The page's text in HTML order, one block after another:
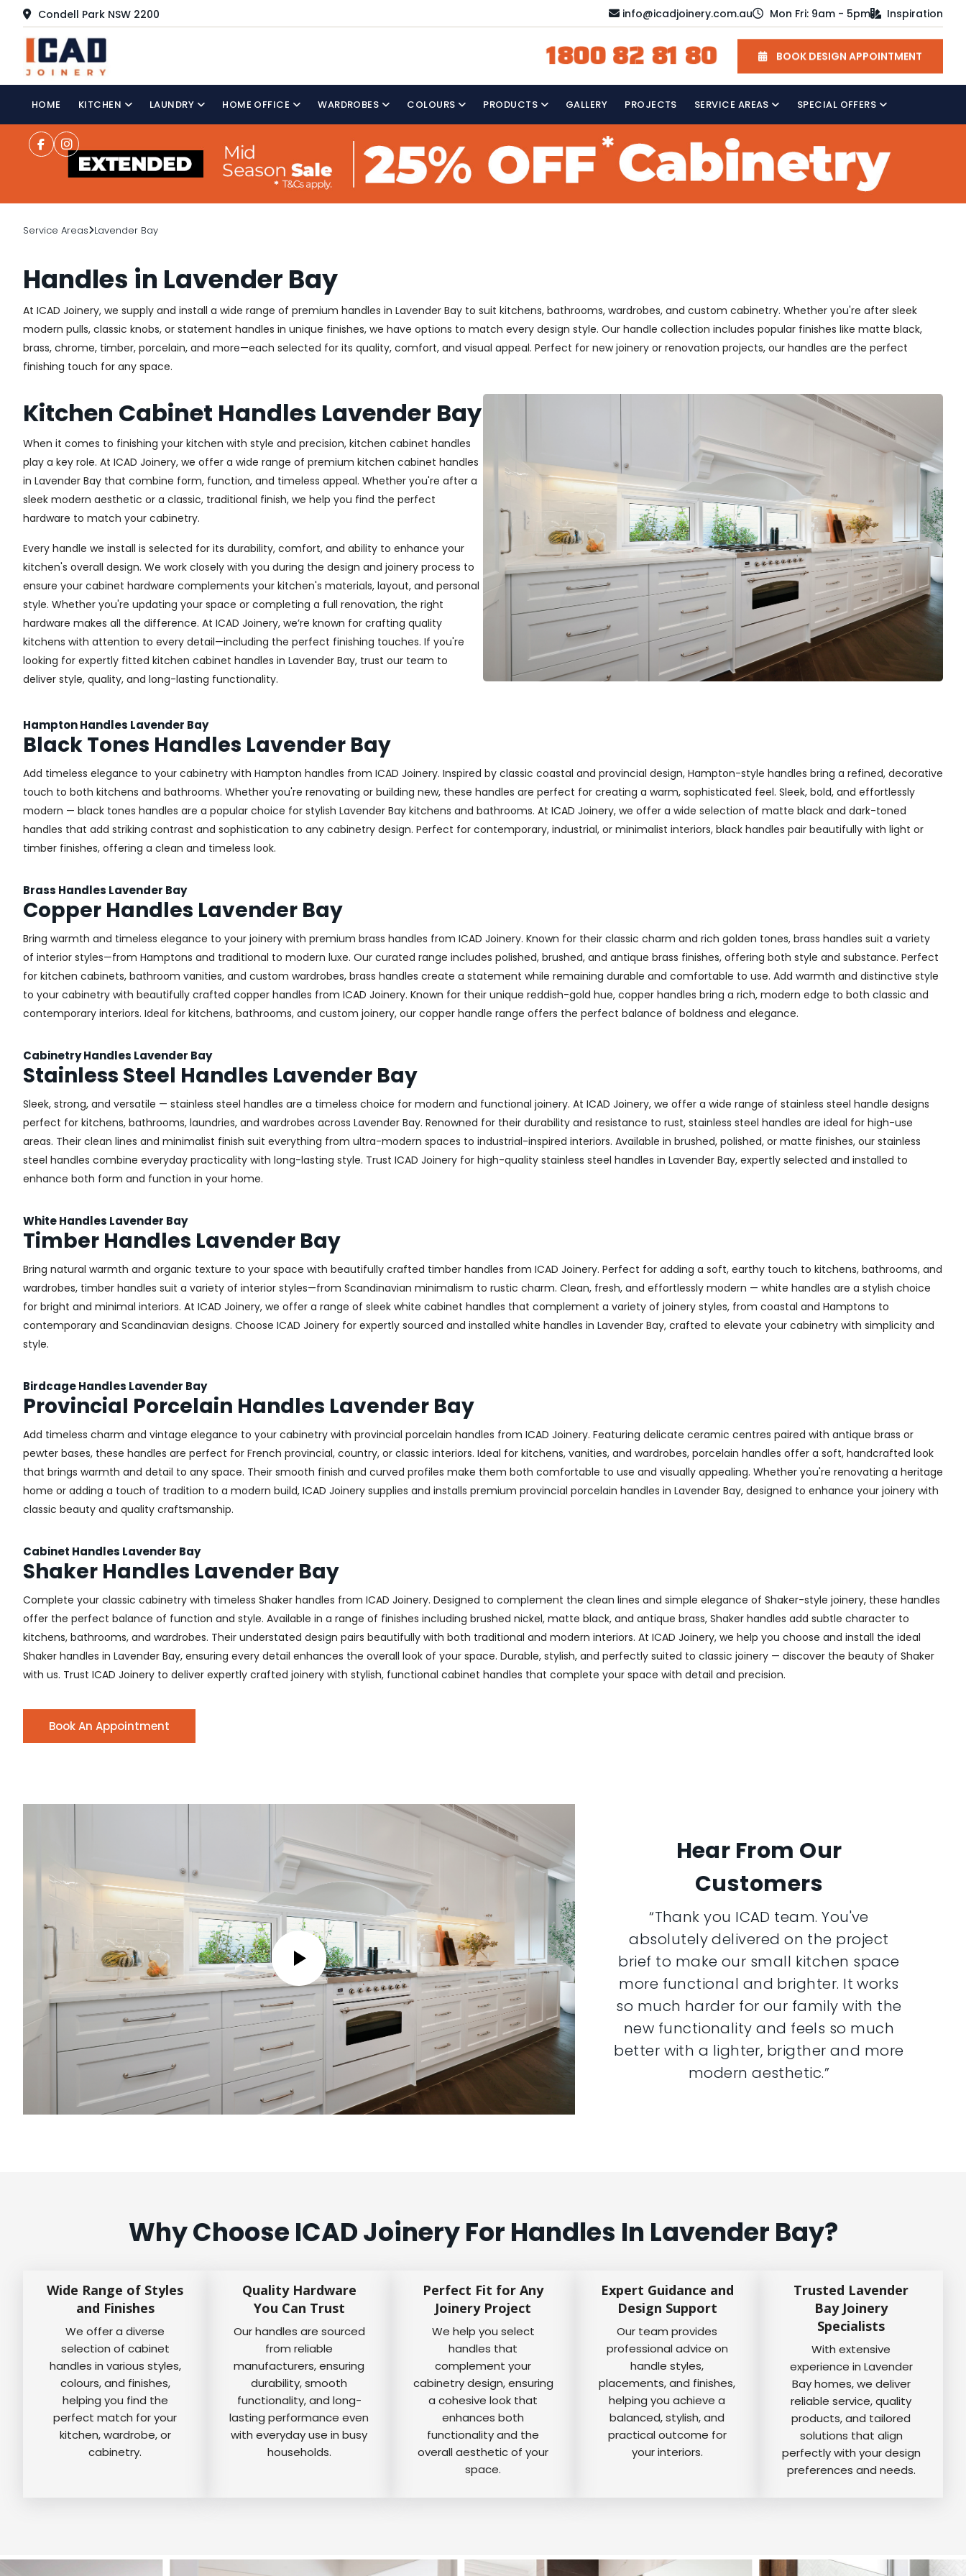
Condell Park NSW 2200 info@icadjoinery.com.au Mon Fri: 9am - 5pm Inspiration
1800 82 81 80 BOOK DESIGN APPOINTMENT
HOME KITCHEN LAUNDRY HOME OFFICE WARDROBES COLOURS PRODUCTS GALLERY PROJECTS SERVICE AREAS SPECIAL OFFERS
Service Areas Lavender Bay
Handles in Lavender Bay
At ICAD Joinery, we supply and install a wide range of premium handles in Lavender Bay to suit kitchens, bathrooms, wardrobes, and custom cabinetry. Whether you're after sleek
modern pulls, classic knobs, or statement handles in unique finishes, we have options to match every design style. Our handle collection includes popular finishes like matte black,
brass, chrome, timber, porcelain, and more—each selected for its quality, comfort, and visual appeal. Perfect for new joinery or renovation projects, our handles are the perfect
finishing touch for any space.
Kitchen Cabinet Handles Lavender Bay
When it comes to finishing your kitchen with style and precision, kitchen cabinet handles
play a key role. At ICAD Joinery, we offer a wide range of premium kitchen cabinet handles
in Lavender Bay that combine form, function, and timeless appeal. Whether you're after a
sleek modern aesthetic or a classic, traditional finish, we help you find the perfect
hardware to match your cabinetry.
Every handle we install is selected for its durability, comfort, and ability to enhance your
kitchen's overall design. We work closely with you during the design and joinery process to
ensure your cabinet hardware complements your kitchen's materials, layout, and personal
style. Whether you're updating your space or completing a full renovation, the right
hardware makes all the difference. At ICAD Joinery, we’re known for crafting quality
kitchens with attention to every detail—including the perfect finishing touches. If you're
looking for expertly fitted kitchen cabinet handles in Lavender Bay, trust our team to
deliver style, quality, and long-lasting functionality.
Hampton Handles Lavender Bay
Black Tones Handles Lavender Bay
Add timeless elegance to your cabinetry with Hampton handles from ICAD Joinery. Inspired by classic coastal and provincial design, Hampton-style handles bring a refined, decorative
touch to both kitchens and bathrooms. Whether you're renovating or building new, these handles are perfect for creating a warm, sophisticated feel. Sleek, bold, and effortlessly
modern — black tones handles are a popular choice for stylish Lavender Bay kitchens and bathrooms. At ICAD Joinery, we offer a wide selection of matte black and dark-toned
handles that add striking contrast and sophistication to any cabinetry design. Perfect for contemporary, industrial, or minimalist interiors, black handles pair beautifully with light or
timber finishes, offering a clean and timeless look.
Brass Handles Lavender Bay
Copper Handles Lavender Bay
Bring warmth and timeless elegance to your joinery with premium brass handles from ICAD Joinery. Known for their classic charm and rich golden tones, brass handles suit a variety
of interior styles—from Hamptons and traditional to modern luxe. Our curated range includes polished, brushed, and antique brass finishes, offering both style and substance. Perfect
for kitchen cabinets, bathroom vanities, and custom wardrobes, brass handles create a statement while remaining durable and comfortable to use. Add warmth and distinctive style
to your cabinetry with beautifully crafted copper handles from ICAD Joinery. Known for their unique reddish-gold hue, copper handles bring a rich, modern edge to both classic and
contemporary interiors. Ideal for kitchens, bathrooms, and custom joinery, our copper handle range offers the perfect balance of boldness and elegance.
Cabinetry Handles Lavender Bay
Stainless Steel Handles Lavender Bay
Sleek, strong, and versatile — stainless steel handles are a timeless choice for modern and functional joinery. At ICAD Joinery, we offer a wide range of stainless steel handle designs
perfect for kitchens, bathrooms, laundries, and wardrobes across Lavender Bay. Renowned for their durability and resistance to rust, stainless steel handles are ideal for high-use
areas. Their clean lines and minimalist finish suit everything from ultra-modern spaces to industrial-inspired interiors. Available in brushed, polished, or matte finishes, our stainless
steel handles combine everyday practicality with long-lasting style. Trust ICAD Joinery for high-quality stainless steel handles in Lavender Bay, expertly selected and installed to
enhance both form and function in your home.
White Handles Lavender Bay
Timber Handles Lavender Bay
Bring natural warmth and organic texture to your space with beautifully crafted timber handles from ICAD Joinery. Perfect for adding a soft, earthy touch to kitchens, bathrooms, and
wardrobes, timber handles suit a variety of interior styles—from Scandinavian minimalism to rustic charm. Clean, fresh, and effortlessly modern — white handles are a stylish choice
for bright and minimal interiors. At ICAD Joinery, we offer a range of sleek white cabinet handles that complement a variety of joinery styles, from coastal and Hamptons to
contemporary and Scandinavian designs. Choose ICAD Joinery for expertly sourced and installed white handles in Lavender Bay, crafted to elevate your cabinetry with simplicity and
style.
Birdcage Handles Lavender Bay
Provincial Porcelain Handles Lavender Bay
Add timeless charm and vintage elegance to your cabinetry with provincial porcelain handles from ICAD Joinery. Featuring delicate ceramic centres paired with antique brass or
pewter bases, these handles are perfect for French provincial, country, or classic interiors. Ideal for kitchens, vanities, and wardrobes, porcelain handles offer a soft, handcrafted look
that brings warmth and detail to any space. Their smooth finish and curved profiles make them both comfortable to use and visually appealing. Whether you're renovating a heritage
home or adding a touch of tradition to a modern build, ICAD Joinery supplies and installs premium provincial porcelain handles in Lavender Bay, designed to enhance your joinery with
classic beauty and quality craftsmanship.
Cabinet Handles Lavender Bay
Shaker Handles Lavender Bay
Complete your classic cabinetry with timeless Shaker handles from ICAD Joinery. Designed to complement the clean lines and simple elegance of Shaker-style joinery, these handles
offer the perfect balance of function and style. Available in a range of finishes including brushed nickel, matte black, and antique brass, Shaker handles add subtle character to
kitchens, bathrooms, and wardrobes. Their understated design pairs beautifully with both traditional and modern interiors. At ICAD Joinery, we help you choose and install the ideal
Shaker handles in Lavender Bay, ensuring every detail enhances the overall look of your space. Durable, stylish, and perfectly suited to classic joinery — discover the beauty of Shaker
with us. Trust ICAD Joinery to deliver expertly crafted joinery with stylish, functional cabinet handles that complete your space with detail and precision.
Book An Appointment
Hear From Our
Customers
“Thank you ICAD team. You've
absolutely delivered on the project
brief to make our small kitchen space
more functional and brighter. It works
so much harder for our family with the
new functionality and feels so much
better with a lighter, brigther and more
modern aesthetic.”
Why Choose ICAD Joinery For Handles In Lavender Bay?
Wide Range of Styles
and Finishes
We offer a diverse
selection of cabinet
handles in various styles,
colours, and finishes,
helping you find the
perfect match for your
kitchen, wardrobe, or
cabinetry.
Quality Hardware
You Can Trust
Our handles are sourced
from reliable
manufacturers, ensuring
durability, smooth
functionality, and long-
lasting performance even
with everyday use in busy
households.
Perfect Fit for Any
Joinery Project
We help you select
handles that
complement your
cabinetry design, ensuring
a cohesive look that
enhances both
functionality and the
overall aesthetic of your
space.
Expert Guidance and
Design Support
Our team provides
professional advice on
handle styles,
placements, and finishes,
helping you achieve a
balanced, stylish, and
practical outcome for
your interiors.
Trusted Lavender
Bay Joinery
Specialists
With extensive
experience in Lavender
Bay homes, we deliver
reliable service, quality
products, and tailored
solutions that align
perfectly with your design
preferences and needs.